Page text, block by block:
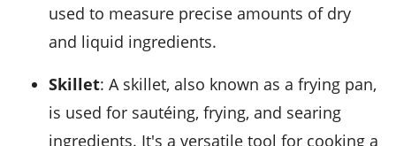
used to measure precise amounts of dry
and liquid ingredients.
Skillet: A skillet, also known as a frying pan,
is used for sautéing, frying, and searing
ingredients. It's a versatile tool for cooking a